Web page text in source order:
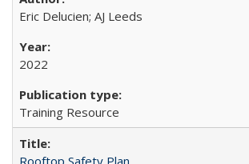
Eric Delucien; AJ Leeds
2022
Training Resource
Rooftop Safety Plan